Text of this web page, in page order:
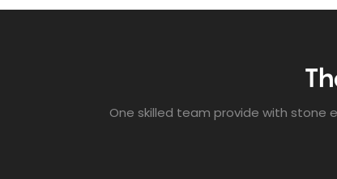
One skilled team provide with stone